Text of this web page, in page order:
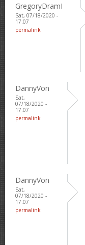
GregoryDramI
Sat, 07/18/2020 -
17:07
permalink
DannyVon
Sat,
07/18/2020 -
17:07
permalink
DannyVon
Sat,
07/18/2020 -
17:07
permalink